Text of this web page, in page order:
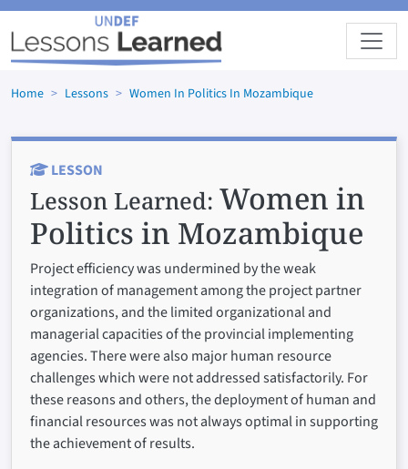
Skip to main content
Home Lessons Women In Politics In Mozambique
LESSON
Lesson Learned: Women in
Politics in Mozambique
Project efficiency was undermined by the weak
integration of management among the project partner
organizations, and the limited organizational and
managerial capacities of the provincial implementing
agencies. There were also major human resource
challenges which were not addressed satisfactorily. For
these reasons and others, the deployment of human and
financial resources was not always optimal in supporting
the achievement of results.